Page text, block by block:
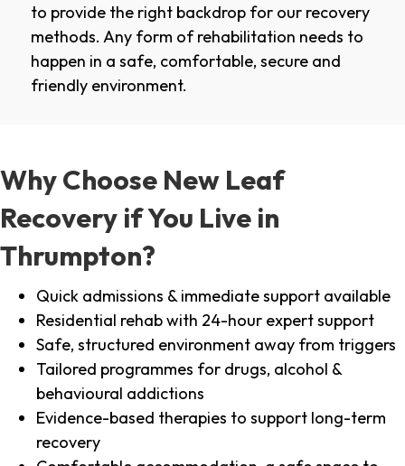
to provide the right backdrop for our recovery
methods. Any form of rehabilitation needs to
happen in a safe, comfortable, secure and
friendly environment.
Why Choose New Leaf
Recovery if You Live in
Thrumpton?
Quick admissions & immediate support available
Residential rehab with 24-hour expert support
Safe, structured environment away from triggers
Tailored programmes for drugs, alcohol &
behavioural addictions
Evidence-based therapies to support long-term
recovery